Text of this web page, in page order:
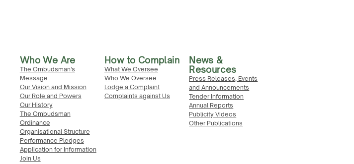
Who We Are
The Ombudsman’s
Message
Our Vision and Mission
Our Role and Powers
Our History
The Ombudsman
Ordinance
Organisational Structure
Performance Pledges
Application for Information
Join Us
How to Complain
What We Oversee
Who We Oversee
Lodge a Complaint
Complaints against Us
News &
Resources
Press Releases, Events
and Announcements
Tender Information
Annual Reports
Publicity Videos
Other Publications